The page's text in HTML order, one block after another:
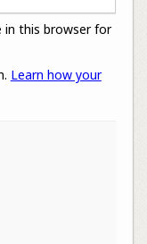
in this browser for
Learn how your